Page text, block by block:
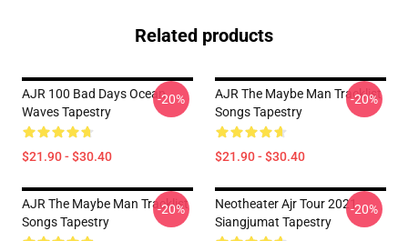
Related products
AJR 100 Bad Days Ocean
Waves Tapestry
$21.90 - $30.40
-20%
AJR The Maybe Man Tracklist
Songs Tapestry
$21.90 - $30.40
-20%
AJR The Maybe Man Tracklist
Songs Tapestry
-20%
Neotheater Ajr Tour 2021
Siangjumat Tapestry
-20%